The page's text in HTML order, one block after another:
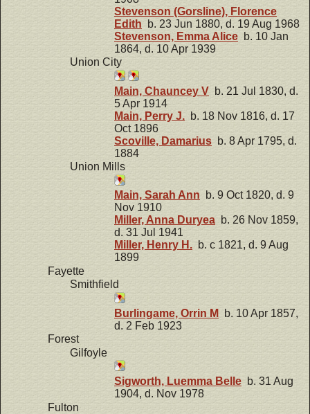
Stevenson (Gorsline), Florence
Edith b. 23 Jun 1880, d. 19 Aug 1968
Stevenson, Emma Alice b. 10 Jan
1864, d. 10 Apr 1939
Union City
Main, Chauncey V b. 21 Jul 1830, d.
5 Apr 1914
Main, Perry J. b. 18 Nov 1816, d. 17
Oct 1896
Scoville, Damarius b. 8 Apr 1795, d.
1884
Union Mills
Main, Sarah Ann b. 9 Oct 1820, d. 9
Nov 1910
Miller, Anna Duryea b. 26 Nov 1859,
d. 31 Jul 1941
Miller, Henry H. b. c 1821, d. 9 Aug
1899
Fayette
Smithfield
Burlingame, Orrin M
b. 10 Apr 1857,
d. 2 Feb 1923
Forest
Gilfoyle
Sigworth, Luemma Belle b. 31 Aug
1904, d. Nov 1978
Fulton